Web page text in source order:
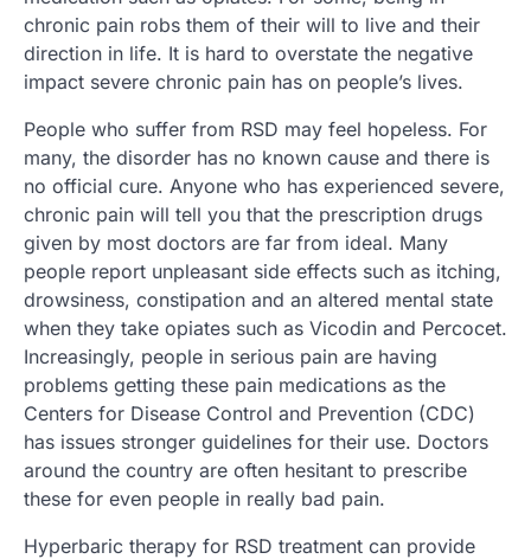
chronic pain robs them of their will to live and their
direction in life. It is hard to overstate the negative
impact severe chronic pain has on people’s lives.
People who suffer from RSD may feel hopeless. For
many, the disorder has no known cause and there is
no official cure. Anyone who has experienced severe,
chronic pain will tell you that the prescription drugs
given by most doctors are far from ideal. Many
people report unpleasant side effects such as itching,
drowsiness, constipation and an altered mental state
when they take opiates such as Vicodin and Percocet.
Increasingly, people in serious pain are having
problems getting these pain medications as the
Centers for Disease Control and Prevention (CDC)
has issues stronger guidelines for their use. Doctors
around the country are often hesitant to prescribe
these for even people in really bad pain.
Hyperbaric therapy for RSD treatment can provide